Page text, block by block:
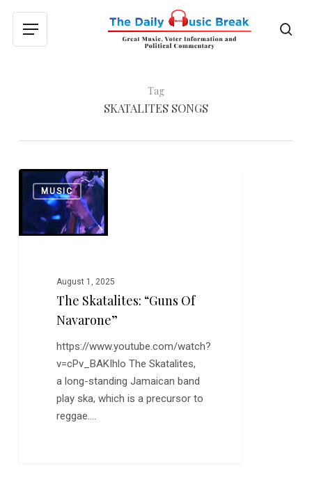
main
Menu
Tag
SKATALITES SONGS
The
Skatalites:
of
MUSIC
August 1, 2025
The Skatalites: “Guns Of
Navarone”
https://www.youtube.com/watch?
v=cPv_BAKIhlo The Skatalites,
a long-standing Jamaican band
play ska, which is a precursor to
reggae.…
0